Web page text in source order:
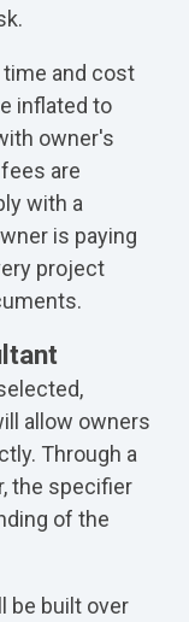
and cost
inflated to
owner's
are
with a
is paying
project
allow owners
Through a
the specifier
of the
be built over